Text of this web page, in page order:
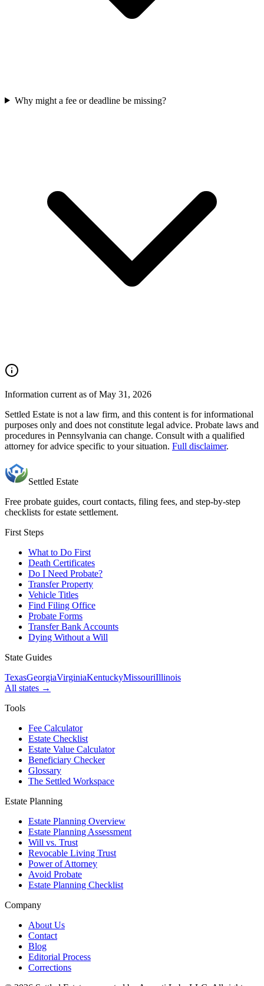
Why might a fee or deadline be missing?
Information current as of May 31, 2026
Settled Estate is not a law firm, and this content is for informational
purposes only and does not constitute legal advice. Probate laws and
procedures in Pennsylvania can change. Consult with a qualified
attorney for advice specific to your situation. Full disclaimer.
Settled Estate
Free probate guides, court contacts, filing fees, and step-by-step
checklists for estate settlement.
First Steps
What to Do First
Death Certificates
Do I Need Probate?
Transfer Property
Vehicle Titles
Find Filing Office
Probate Forms
Transfer Bank Accounts
Dying Without a Will
State Guides
TexasGeorgiaVirginiaKentuckyMissouriIllinois
All states →
Tools
Fee Calculator
Estate Checklist
Estate Value Calculator
Beneficiary Checker
Glossary
The Settled Workspace
Estate Planning
Estate Planning Overview
Estate Planning Assessment
Will vs. Trust
Revocable Living Trust
Power of Attorney
Avoid Probate
Estate Planning Checklist
Company
About Us
Contact
Blog
Editorial Process
Corrections